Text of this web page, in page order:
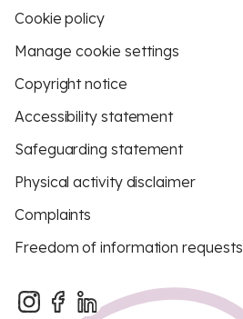
Cookie policy
Manage cookie settings
Copyright notice
Accessibility statement
Safeguarding statement
Physical activity disclaimer
Complaints
Freedom of information requests